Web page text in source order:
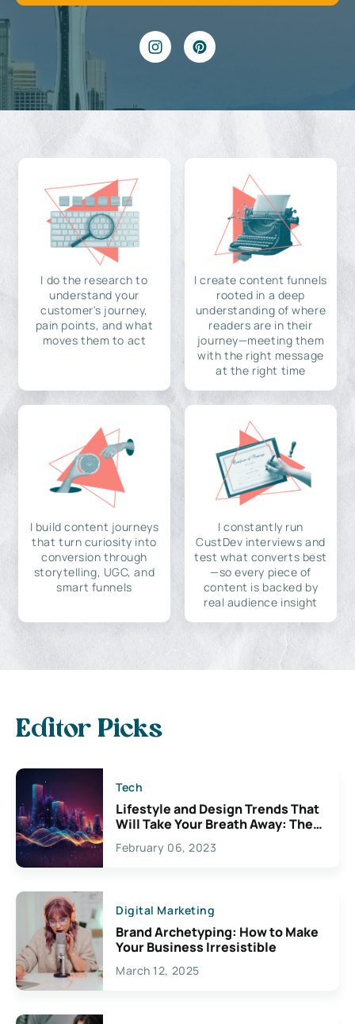
I do the research to
understand your
customer's journey,
pain points, and what
moves them to act
I create content funnels
rooted in a deep
understanding of where
readers are in their
journey—meeting them
with the right message
at the right time
I build content journeys
that turn curiosity into
conversion through
storytelling, UGC, and
smart funnels
I constantly run
CustDev interviews and
test what converts best
—so every piece of
content is backed by
real audience insight
Editor Picks
Tech
Lifestyle and Design Trends That
Will Take Your Breath Away: The
Exciting Possibilities For
Creativity
February 06, 2023
Digital Marketing
Brand Archetyping: How to Make
Your Business Irresistible
March 12, 2025